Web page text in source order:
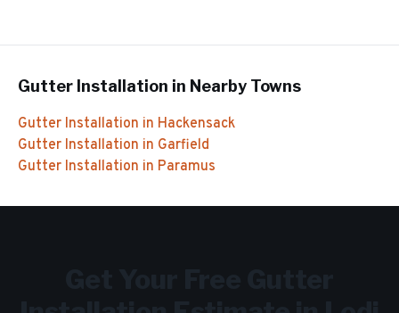
Gutter Installation in Nearby Towns
Gutter Installation in Hackensack
Gutter Installation in Garfield
Gutter Installation in Paramus